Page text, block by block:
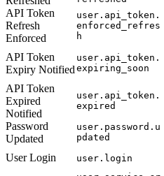
API Token
Refresh
Enforced
user.api_token.
enforced_refres
h
API Token
Expiry Notified
user.api_token.
expiring_soon
API Token
Expired
Notified
user.api_token.
expired
Password
Updated
user.password.u
pdated
User Login user.login